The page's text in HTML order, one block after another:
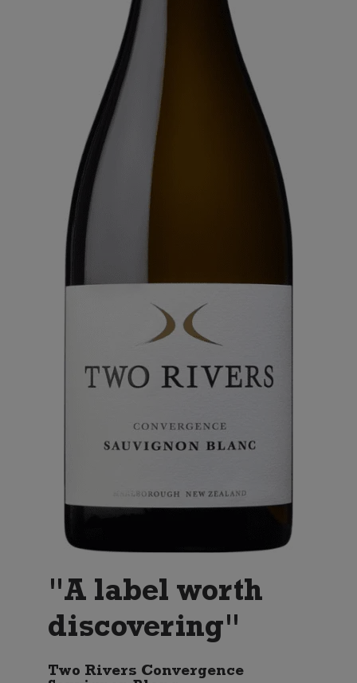
"A label worth
discovering"
Two Rivers Convergence